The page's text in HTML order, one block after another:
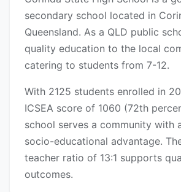
secondary school located in
Queensland. As a QLD public
quality education to the local
catering to students from 7-12.
With 2125 students enrolled in
ICSEA score of 1060 (72th
school serves a community with
socio-educational advantage.
teacher ratio of 13:1 supports
outcomes.